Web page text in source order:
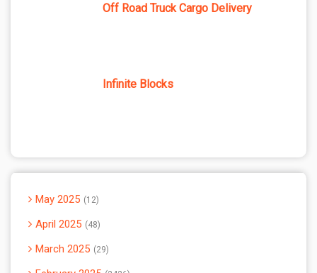
Off Road Truck Cargo Delivery
Infinite Blocks
May 2025 12
April 2025 48
March 2025 29